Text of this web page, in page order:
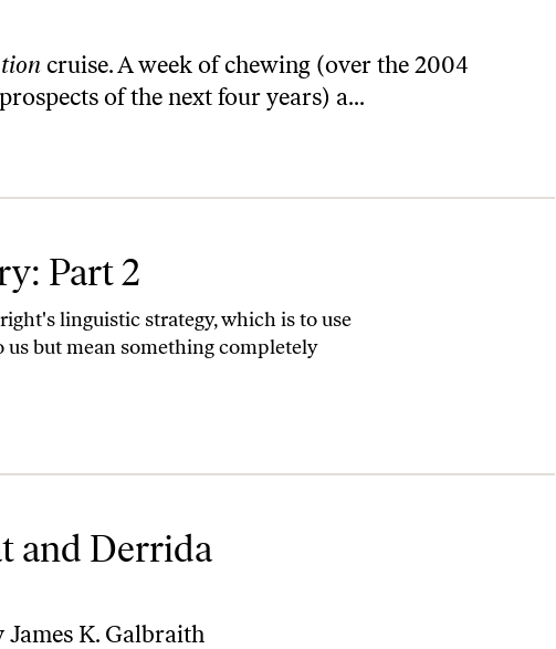
cruise. A week of chewing (over the 2004
of the next four years) a...
Part 2
linguistic strategy, which is to use
but mean something completely
and Derrida
K. Galbraith